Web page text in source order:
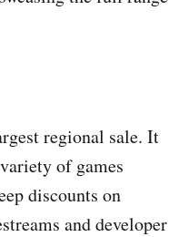
regional sale. It
of games
discounts on
and developer